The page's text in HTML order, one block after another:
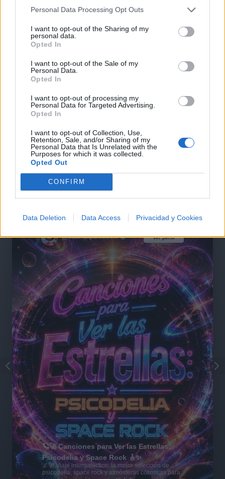
Personal Data Processing Opt Outs
I want to opt-out of the Sharing of my
personal data.
Opted In
I want to opt-out of the Sale of my
Personal Data.
Opted In
I want to opt-out of processing my
Personal Data for Targeted Advertising.
Opted In
I want to opt-out of Collection, Use,
Retention, Sale, and/or Sharing of my
Personal Data that Is Unrelated with the
Purposes for which it was collected.
Opted Out
CONFIRM
Data Deletion Data Access Privacidad y Cookies
+ Letras de Hip-Hop
Comentar Letra
Comenta o pregunta lo que desees sobre Tony Yayo
o 'Pimpin'
Comentarios (1)
Ver perfil
@musicapuntocom Ver perfil
🪐🚀 Canciones para Ver las Estrellas:
Psicodelia y Space Rock 🎸✨
🌌🚀 Viaje intergaláctico: la mejor selección de
psicodelia, space rock y atmósferas cósmicas para